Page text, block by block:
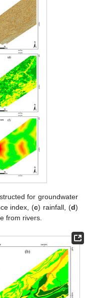
for groundwater
index, (c) rainfall, (d)
from rivers.